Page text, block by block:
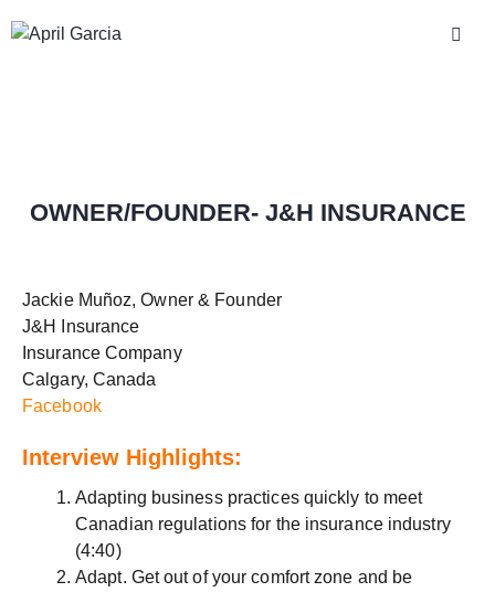
OWNER/FOUNDER- J&H INSURANCE
Jackie Muñoz, Owner & Founder
J&H Insurance
Insurance Company
Calgary, Canada
Facebook
Interview Highlights:
Adapting business practices quickly to meet
Canadian regulations for the insurance industry
(4:40)
Adapt. Get out of your comfort zone and be